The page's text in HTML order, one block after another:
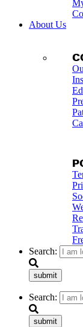
About Us
Search:
submit
Search:
submit